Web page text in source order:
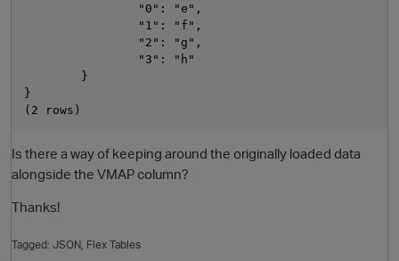
                "0": "e",
                "1": "f",
                "2": "g",
                "3": "h"
        }
}
Is there a way of keeping around the originally loaded data
alongside the VMAP column?
Thanks!
Tagged: JSON Flex Tables